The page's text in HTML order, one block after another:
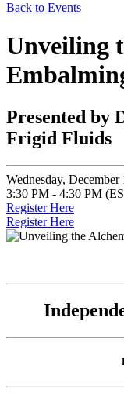
Back to Events
Unveiling
Presented by
Frigid Fluids
Wednesday, December
3:30 PM - 4:30 PM
Register Here
Register Here